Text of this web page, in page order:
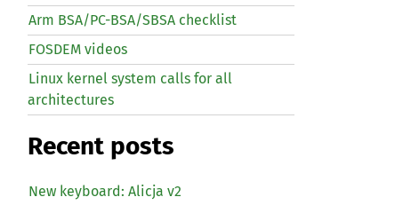
Arm BSA/PC-BSA/SBSA checklist
FOSDEM videos
Linux kernel system calls for all
architectures
Recent posts
New keyboard: Alicja v2